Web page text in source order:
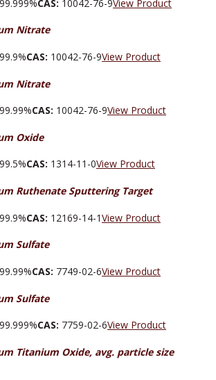
99.999%CAS: 10042-76-9View Product
Nitrate
99.9%CAS: 10042-76-9View Product
Nitrate
99.99%CAS: 10042-76-9View Product
Oxide
99.5%CAS: 1314-11-0View Product
Ruthenate Sputtering Target
99.9%CAS: 12169-14-1View Product
Sulfate
99.99%CAS: 7749-02-6View Product
Sulfate
99.999%CAS: 7759-02-6View Product
Titanium Oxide, avg. particle size